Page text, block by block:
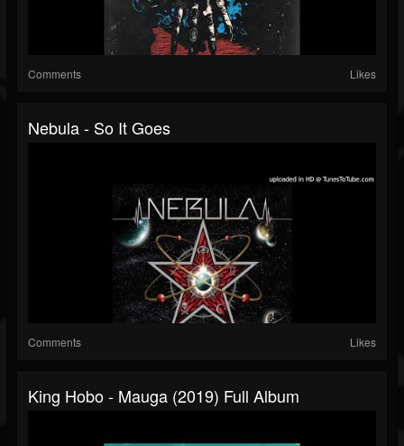
Comments Likes
Nebula - So It Goes
Comments Likes
King Hobo - Mauga (2019) Full Album